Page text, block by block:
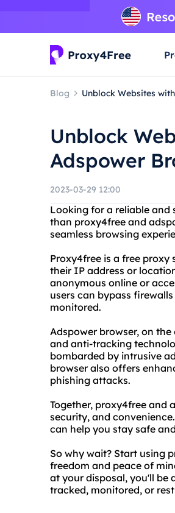
Blog Unblock Websites
Unblock
Adspower
2023-03-29 12:00
Looking for a reliable and
than proxy4free and
seamless browsing
Proxy4free is a free
their IP address or
anonymous online or
users can bypass
monitored.
Adspower browser, on
and anti-tracking
bombarded by intrusive
browser also offers
phishing attacks.
Together, proxy4free and
security, and
can help you stay safe
So why wait? Start using
freedom and peace of
at your disposal, you'll be
tracked, monitored, or